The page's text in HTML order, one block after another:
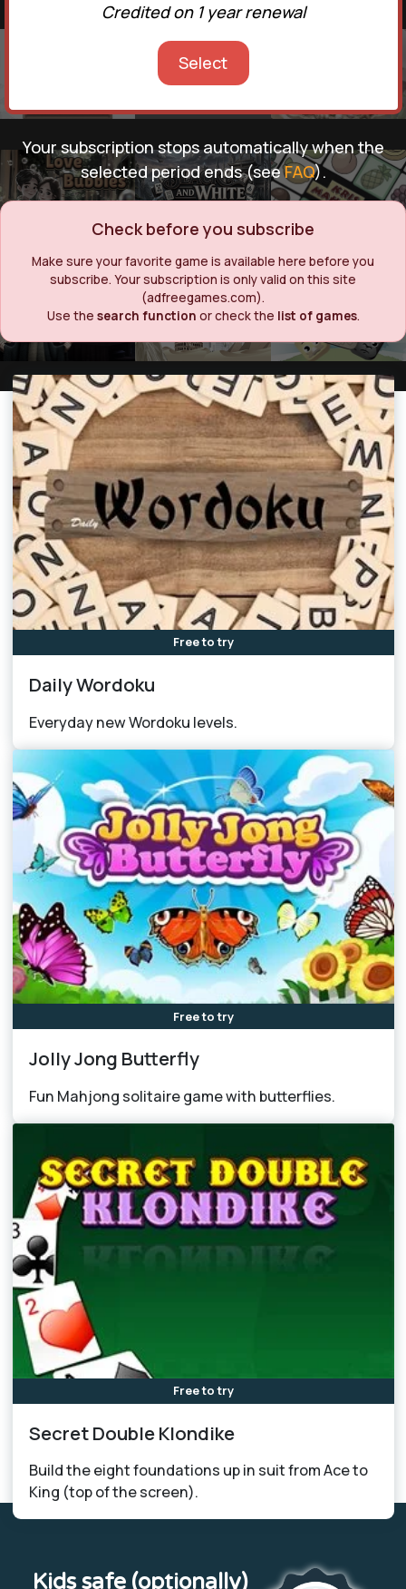
Credited on 1 year renewal
Select
Your subscription stops automatically when the
selected period ends (seeFAQ).
Check before you subscribe
Make sure your favorite game is available here before you
subscribe. Your subscription is only valid on this site
(adfreegames.com).
Use the search function or check the list of games.
Free to try
Daily Wordoku
Everyday new Wordoku levels.
Free to try
Jolly Jong Butterfly
Fun Mahjong solitaire game with butterflies.
Free to try
Secret Double Klondike
Build the eight foundations up in suit from Ace to
King (top of the screen).
Kids safe (optionally)